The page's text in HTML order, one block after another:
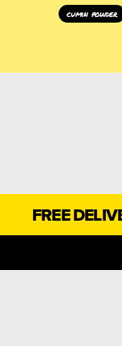
cumin powder
FREE